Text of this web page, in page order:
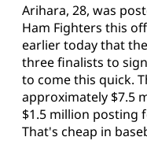
Arihara, 28, was
Ham Fighters this
earlier today that
three finalists to
to come this quick.
approximately $7.5
$1.5 million posting
That's cheap in